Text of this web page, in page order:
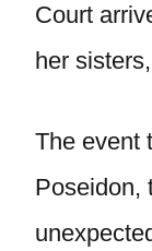
Court
her
The event
Poseidon,